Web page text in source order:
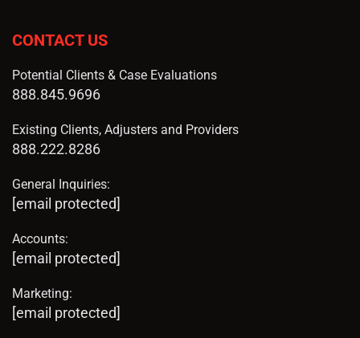
CONTACT US
Potential Clients & Case Evaluations
888.845.9696
Existing Clients, Adjusters and Providers
888.222.8286
General Inquiries:
[email protected]
Accounts:
[email protected]
Marketing:
[email protected]